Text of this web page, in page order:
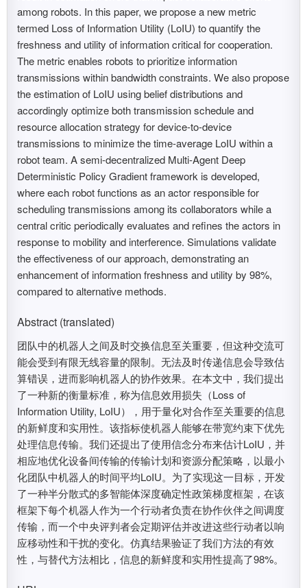
among robots. In this paper, we propose a new metric
termed Loss of Information Utility (LoIU) to quantify the
freshness and utility of information critical for cooperation.
The metric enables robots to prioritize information
transmissions within bandwidth constraints. We also propose
the estimation of LoIU using belief distributions and
accordingly optimize both transmission schedule and
resource allocation strategy for device-to-device
transmissions to minimize the time-average LoIU within a
robot team. A semi-decentralized Multi-Agent Deep
Deterministic Policy Gradient framework is developed,
where each robot functions as an actor responsible for
scheduling transmissions among its collaborators while a
central critic periodically evaluates and refines the actors in
response to mobility and interference. Simulations validate
the effectiveness of our approach, demonstrating an
enhancement of information freshness and utility by 98%,
compared to alternative methods.
Abstract (translated)
团队中的机器人之间及时交换信息至关重要，但这种交流可
能会受到有限无线容量的限制。无法及时传递信息会导致估
算错误，进而影响机器人的协作效果。在本文中，我们提出
了一种新的衡量标准，称为信息效用损失（Loss of
Information Utility, LoIU），用于量化对合作至关重要的信息
的新鲜度和实用性。该指标使机器人能够在带宽约束下优先
处理信息传输。我们还提出了使用信念分布来估计LoIU，并
相应地优化设备间传输的传输计划和资源分配策略，以最小
化团队中机器人的时间平均LoIU。为了实现这一目标，开发
了一种半分散式的多智能体深度确定性政策梯度框架，在该
框架下每个机器人作为一个行动者负责在协作伙伴之间调度
传输，而一个中央评判者会定期评估并改进这些行动者以响
应移动性和干扰的变化。仿真结果验证了我们方法的有效
性，与替代方法相比，信息的新鲜度和实用性提高了98%。